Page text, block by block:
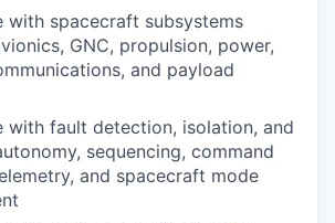
with spacecraft subsystems
GNC, propulsion, power,
and payload
with fault detection, isolation, and
sequencing, command
and spacecraft mode